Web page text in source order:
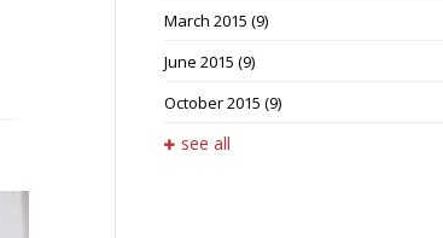
March 2015 (9)
June 2015 (9)
October 2015 (9)
see all